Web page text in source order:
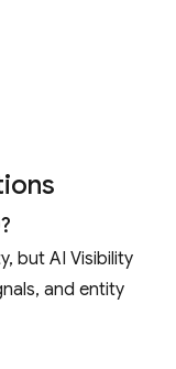
but AI Visibility
and entity